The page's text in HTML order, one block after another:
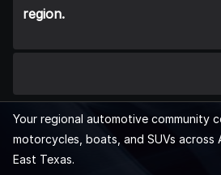
region.
Your regional automotive community
motorcycles, boats, and SUVs across
East Texas.